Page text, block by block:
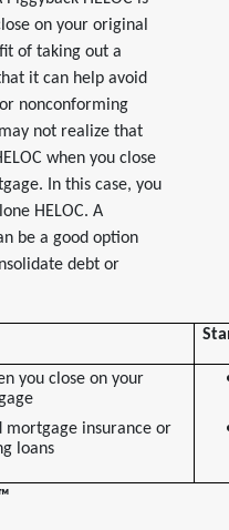
on your original
of taking out a
it can help avoid
nonconforming
not realize that
when you close
In this case, you
HELOC. A
be a good option
debt or
you close on your
mortgage insurance or
loans